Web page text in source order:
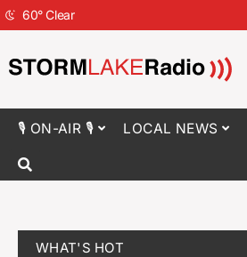
60°Clear
🎙 ON-AIR 🎙 LOCAL NEWS
WHAT'S HOT